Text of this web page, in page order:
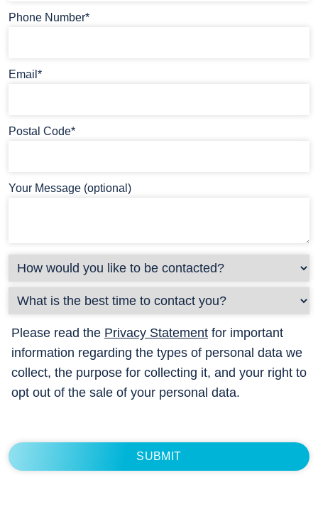
Phone Number*
Email*
Postal Code*
Your Message (optional)
Please read the Privacy Statement for important
information regarding the types of personal data we
collect, the purpose for collecting it, and your right to
opt out of the sale of your personal data.